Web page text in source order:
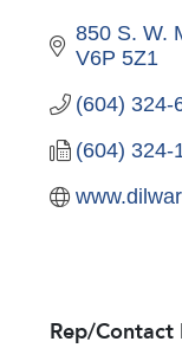
850 S. W.
V6P 5Z1
(604) 324-
(604) 324-
Rep/Contact